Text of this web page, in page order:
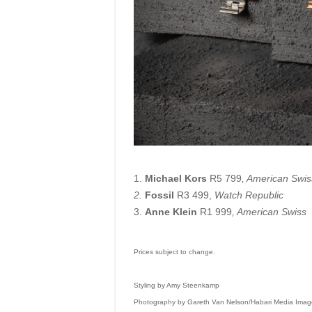
1. Michael Kors R5 799, American
2. Fossil R3 499, Watch Republic
3. Anne Klein R1 999, American Swiss
Prices subject to change.
Styling by Amy Steenkamp
Photography by Gareth Van Nelson/Habari Media